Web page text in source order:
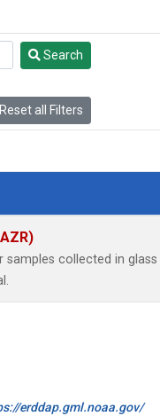
Search
Reset all Filters
samples collected in glass
erddap.gml.noaa.gov/